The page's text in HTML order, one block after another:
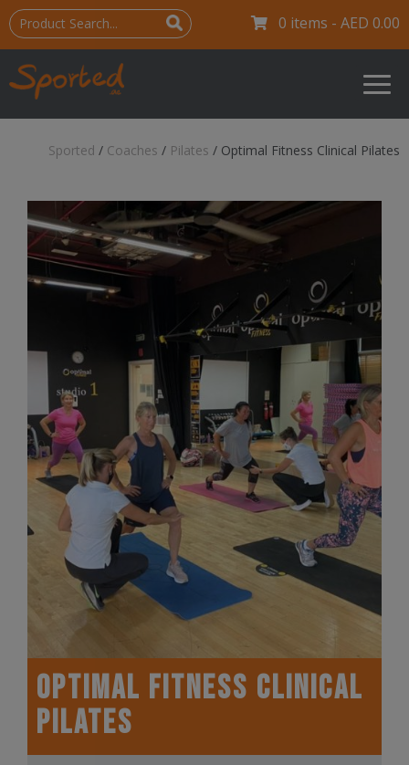
0 items - AED 0.00
Sported / Coaches / Pilates / Optimal Fitness Clinical Pilates
Optimal Fitness Clinical
Pilates